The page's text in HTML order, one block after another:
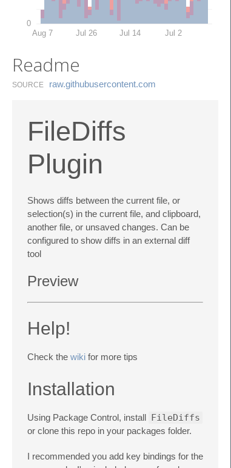
0
Aug 7 Jul 26 Jul 14 Jul 2
Readme
SOURCE raw.​githubusercontent.​com
FileDiffs
Plugin
Shows diffs between the current file, or
selection(s) in the current file, and clipboard,
another file, or unsaved changes. Can be
configured to show diffs in an external diff
tool
Preview
Help!
Check the wiki for more tips
Installation
Using Package Control, install FileDiffs
or clone this repo in your packages folder.
I recommended you add key bindings for the